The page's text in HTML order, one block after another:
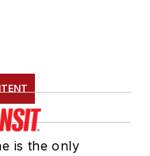
is the only